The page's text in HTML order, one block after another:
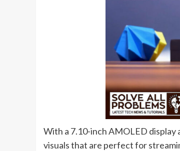
With a 7.10-inch AMOLED
visuals that are perfect for